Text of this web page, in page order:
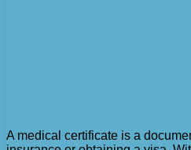
A medical certificate is a